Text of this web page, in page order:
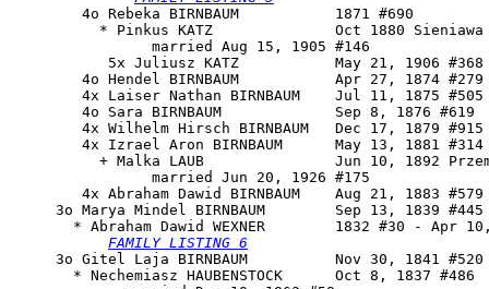
        4o Rebeka BIRNBAUM           1871 #690
* Pinkus KATZ              Oct 1880
                married Aug 15, 1905 #146
           5x Juliusz KATZ           May 21, 1906 #368
        4o Hendel BIRNBAUM           Apr 27, 1874 #279
4x Laiser Nathan BIRNBAUM    Jul 11, 1875
        4o Sara BIRNBAUM             Sep 8, 1876 #619
4x Wilhelm Hirsch BIRNBAUM   Dec 17, 1879
4x Izrael Aron BIRNBAUM      May 13, 1881
+ Malka LAUB               Jun 10, 1892
                married Jun 20, 1926 #175
4x Abraham Dawid BIRNBAUM    Aug 21, 1883
     3o
Marya Mindel BIRNBAUM
Sep 13, 1839 #445
* Abraham Dawid WEXNER        1832 #30 - Apr
FAMILY LISTING 6
3o Gitel Laja BIRNBAUM          Nov 30, 1841
       * Nechemiasz HAUBENSTOCK      Oct 8, 1837 #486